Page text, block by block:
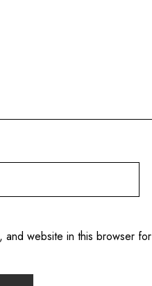
and website in this browser